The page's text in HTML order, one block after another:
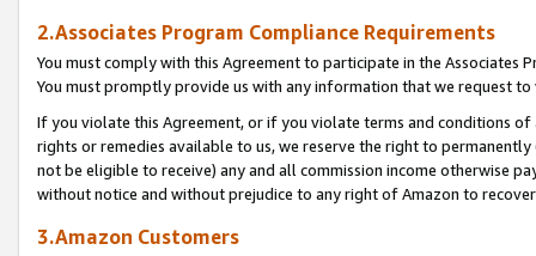
2.Associates Program Compliance Requirements
You must comply with this Agreement to participate in the Associates
You must promptly provide us with any information that we request
If you violate this Agreement, or if you violate terms and conditions
rights or remedies available to us, we reserve the right to
not be eligible to receive) any and all commission income otherwise
without notice and without prejudice to any right of Amazon to
3.Amazon Customers